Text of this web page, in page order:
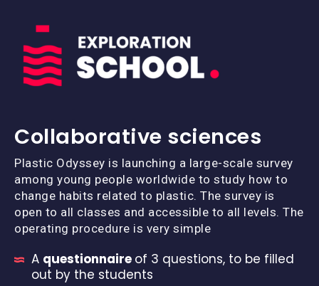
Collaborative sciences
Plastic Odyssey is launching a large-scale survey
among young people worldwide to study how to
change habits related to plastic. The survey is
open to all classes and accessible to all levels. The
operating procedure is very simple
A questionnaire of 3 questions, to be filled
out by the students